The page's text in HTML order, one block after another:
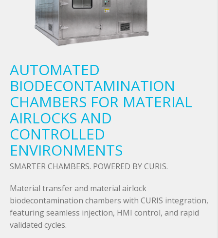
AUTOMATED
BIODECONTAMINATION
CHAMBERS FOR MATERIAL
AIRLOCKS AND
CONTROLLED
ENVIRONMENTS
SMARTER CHAMBERS. POWERED BY CURIS.
Material transfer and material airlock
biodecontamination chambers with CURIS integration,
featuring seamless injection, HMI control, and rapid
validated cycles.